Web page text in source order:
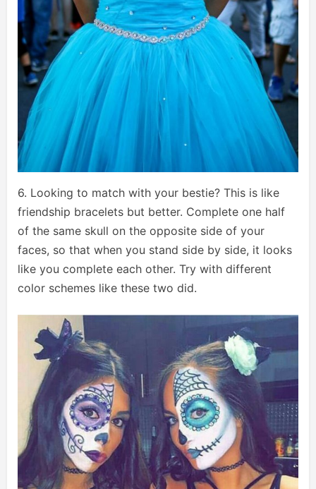
6. Looking to match with your bestie? This is like
friendship bracelets but better. Complete one half
of the same skull on the opposite side of your
faces, so that when you stand side by side, it looks
like you complete each other. Try with different
color schemes like these two did.